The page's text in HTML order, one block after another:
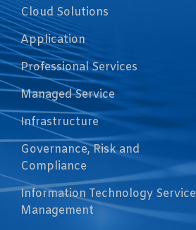
Cloud Solutions
Application
Professional Services
Managed Service
Infrastructure
Governance, Risk and
Compliance
Information Technology Service
Management